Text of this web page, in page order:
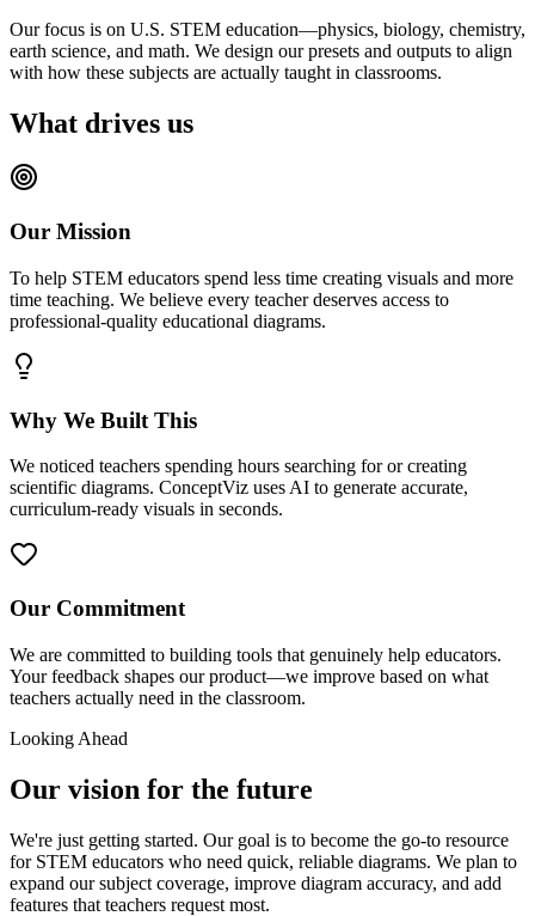
Our focus is on U.S. STEM education—physics, biology, chemistry,
earth science, and math. We design our presets and outputs to align
with how these subjects are actually taught in classrooms.
What drives us
Our Mission
To help STEM educators spend less time creating visuals and more
time teaching. We believe every teacher deserves access to
professional-quality educational diagrams.
Why We Built This
We noticed teachers spending hours searching for or creating
scientific diagrams. ConceptViz uses AI to generate accurate,
curriculum-ready visuals in seconds.
Our Commitment
We are committed to building tools that genuinely help educators.
Your feedback shapes our product—we improve based on what
teachers actually need in the classroom.
Looking Ahead
Our vision for the future
We're just getting started. Our goal is to become the go-to resource
for STEM educators who need quick, reliable diagrams. We plan to
expand our subject coverage, improve diagram accuracy, and add
features that teachers request most.